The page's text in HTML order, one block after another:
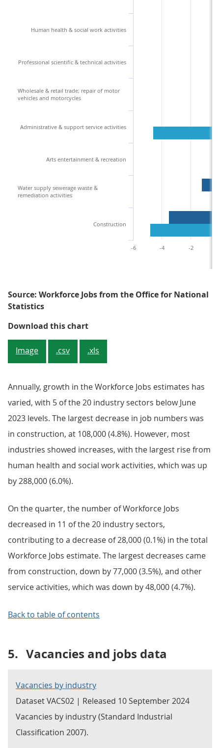
Human health & social work activities
Professional scientific & technical activities
Wholesale & retail trade; repair of motor
vehicles and motorcycles
Administrative & support service activities
Arts entertainment & recreation
Water supply sewerage waste &
remediation activities
Construction
-6 -4 -2
Source: Workforce Jobs from the Office for National
Statistics
Download this chartFigure 5: Quarterly growth
Image .csv .xls
Annually, growth in the Workforce Jobs estimates has
varied, with 5 of the 20 industry sectors below June
2023 levels. The largest decrease in job numbers was
in construction, at 108,000 (4.8%). However, most
industries showed increases, with the largest rise from
human health and social work activities, which was up
by 288,000 (6.0%).
On the quarter, the number of Workforce Jobs
decreased in 11 of the 20 industry sectors,
contributing to a decrease of 28,000 (0.1%) in the total
Workforce Jobs estimate. The largest decreases came
from construction, down by 77,000 (3.5%), and other
service activities, which was down by 48,000 (4.7%).
Back to table of contents
5. Vacancies and jobs data
Vacancies by industry
Dataset VACS02 | Released 10 September 2024
Vacancies by industry (Standard Industrial
Classification 2007).